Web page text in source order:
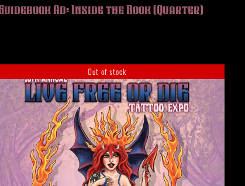
Guidebook Ad: Inside the Book (Quarter)
Out of stock